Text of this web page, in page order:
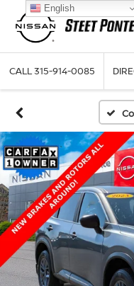
CALL315-914-0085
English